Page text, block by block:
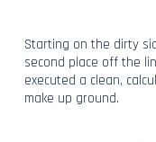
Starting on the dirty
second place off the
executed a clean,
make up ground.